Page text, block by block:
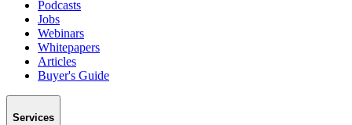
Podcasts
Jobs
Webinars
Whitepapers
Articles
Buyer's Guide
Services